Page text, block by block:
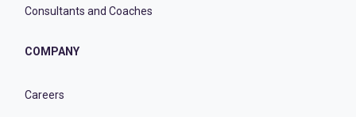
Consultants and Coaches
COMPANY
Careers